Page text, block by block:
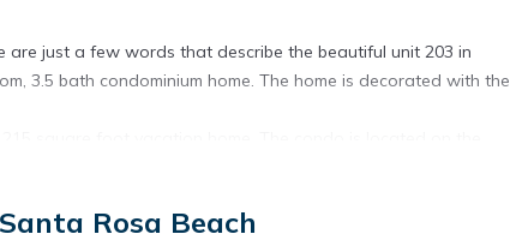
are just a few words that describe the beautiful unit 203 in
3.5 bath condominium home. The home is decorated with the
the hallway, the view from the floor to ceiling windows will
ensuite bathroom with a tub/shower combo. On the opposite
Rosa Beach